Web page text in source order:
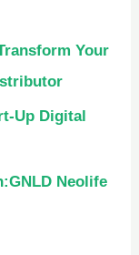
Your
Up Digital
Neolife